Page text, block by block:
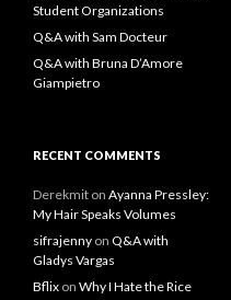
Student Organizations
Q&A with Sam Docteur
Q&A with Bruna D’Amore
Giampietro
RECENT COMMENTS
Derekmit on Ayanna Pressley:
My Hair Speaks Volumes
sifrajenny on Q&A with
Gladys Vargas
Bflix on Why I Hate the Rice